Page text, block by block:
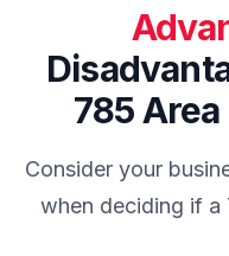
785
Consider your
when deciding if a